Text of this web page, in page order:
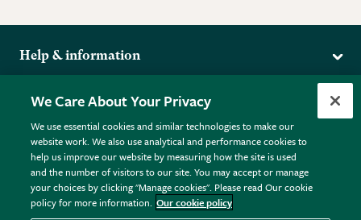
Help & information
Returns
FAQs
Plant FAQs
Contact Us
Pot Size Guide
More from the RHS
RHS.org Home
RHS Membership
RHS Gardens
RHS Flower Shows
RHS Garden Centres
Terms
Terms & Conditions
Privacy Policy
Cookie Policy © RHS Enterprises Limited 2026
We Care About Your Privacy
We use essential cookies and similar technologies to make our
website work. We also use analytical and performance cookies to
help us improve our website by measuring how the site is used
and the number of visitors to our site. You may accept or manage
your choices by clicking "Manage cookies". Please read Our cookie
policy for more information. Our cookie policy